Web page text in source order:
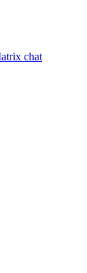
chat